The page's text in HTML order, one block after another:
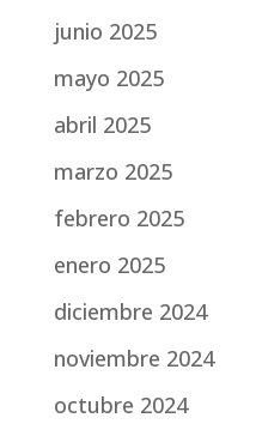
junio 2025
mayo 2025
abril 2025
marzo 2025
febrero 2025
enero 2025
diciembre 2024
noviembre 2024
octubre 2024